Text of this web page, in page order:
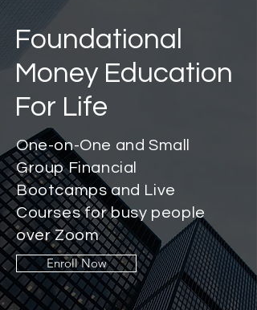
Foundational
Money Education
For Life
One-on-One and Small
Group Financial
Bootcamps and Live
Courses for busy people
over Zoom
Enroll Now